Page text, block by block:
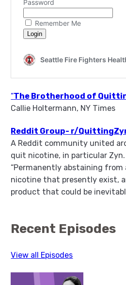
“The Brotherhood of
Callie Holtermann, NY Times
Reddit Group- r/
A Reddit community united
quit nicotine, in particular
“Permanently abstaining
nicotine that presently exist,
product that could be
Recent Episodes
View all Episodes